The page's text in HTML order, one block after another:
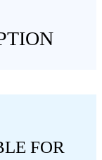
FOR